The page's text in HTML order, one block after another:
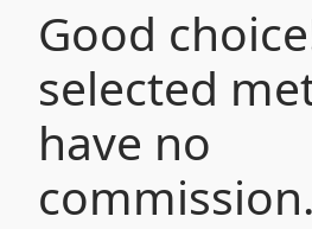
Good
selected
have no
commission.